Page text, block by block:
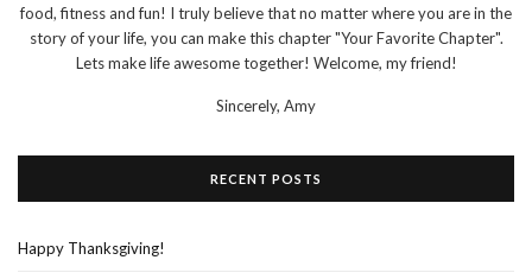
food, fitness and fun! I truly believe that no matter where you are in the
story of your life, you can make this chapter "Your Favorite Chapter".
Lets make life awesome together! Welcome, my friend!
Sincerely, Amy
RECENT POSTS
Happy Thanksgiving!